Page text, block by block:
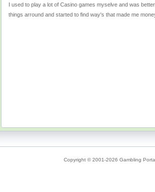
I used to play a lot of Casino games myselve and was
things arround and started to find way's that made me
Copyright © 2001-2026 Gambling